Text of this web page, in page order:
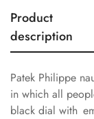
Product
description
Patek Philippe
in which all
black dial with